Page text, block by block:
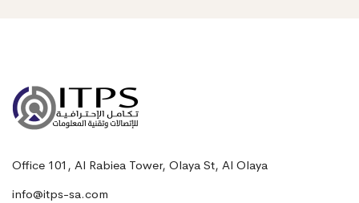
Office 101, Al Rabiea Tower, Olaya St, Al Olaya
info@itps-sa.com